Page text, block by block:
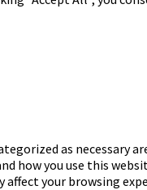
as necessary
how you use this
your browsing